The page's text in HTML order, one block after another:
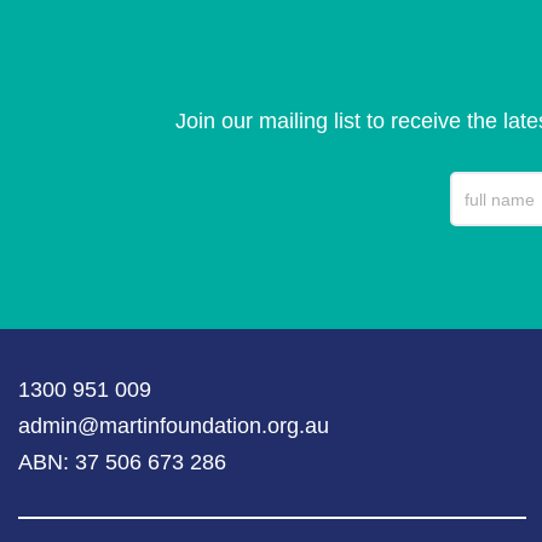
Join our mailing list to receive the
1300 951 009
admin@martinfoundation.org.au
ABN: 37 506 673 286